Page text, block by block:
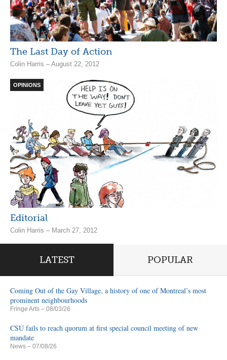
The Last Day of Action
Colin Harris – August 22, 2012
OPINIONS
Editorial
Colin Harris – March 27, 2012
LATEST POPULAR
Coming Out of the Gay Village, a history of one of Montreal’s most
prominent neighbourhoods
Fringe Arts – 08/03/26
CSU fails to reach quorum at first special council meeting of new
mandate
News – 07/08/26